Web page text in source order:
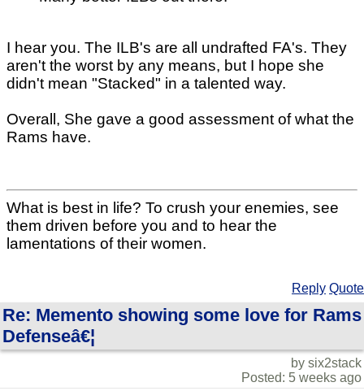
I hear you. The ILB's are all undrafted FA's. They
aren't the worst by any means, but I hope she
didn't mean "Stacked" in a talented way.
Overall, She gave a good assessment of what the
Rams have.
What is best in life? To crush your enemies, see
them driven before you and to hear the
lamentations of their women.
Reply Quote
Re: Memento showing some love for Rams
Defenseâ€¦
by six2stack
Posted: 5 weeks ago